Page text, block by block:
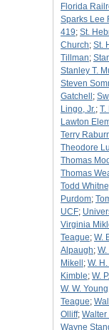
Florida
Sparks Lee
419; St.
Church; St.
Tillman;
Stanley T.
Steven
Gatchell ;
Lingo, Jr.; T.
Lawton
Terry
Theodore
Thomas
Thomas
Todd
Purdom;
UCF;
Virginia
Teague; W.
Alpaugh;
Mikell ; W.
Kimble; W.
W. W. Young
Teague;
Olliff; Walter
Wayne